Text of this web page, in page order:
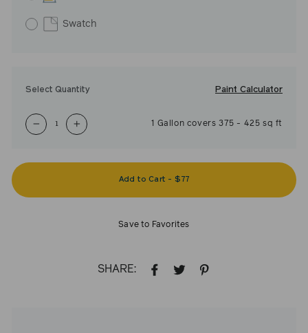
Swatch
Select Quantity Paint Calculator
− +
1 Gallon covers 375 - 425 sq ft
Add to Cart - $77
Save to Favorites
SHARE:
SHARE TWEET